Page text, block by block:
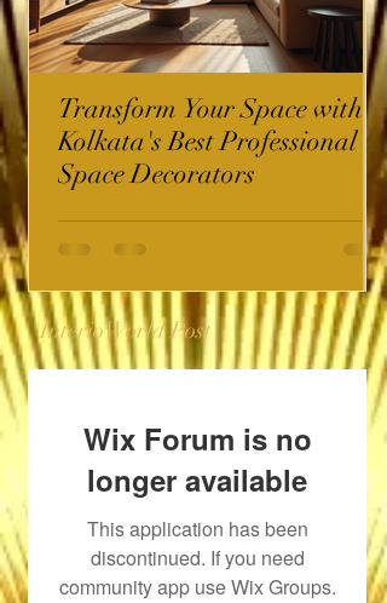
Transform Your Space with
Kolkata's Best Professional
Space Decorators
InterioWorld Post
Wix Forum is no
longer available
This application has been
discontinued. If you need
community app use Wix Groups.